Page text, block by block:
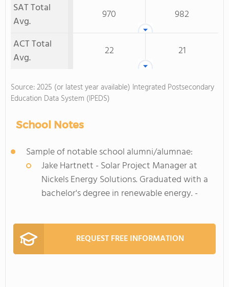
SAT Total
Avg.
970
982
ACT Total
Avg.
22 21
Source: 2025 (or latest year available) Integrated Postsecondary
Education Data System (IPEDS)
School Notes
Sample of notable school alumni/alumnae:
Jake Hartnett - Solar Project Manager at
Nickels Energy Solutions. Graduated with a
bachelor's degree in renewable energy. -
REQUEST FREE INFORMATION